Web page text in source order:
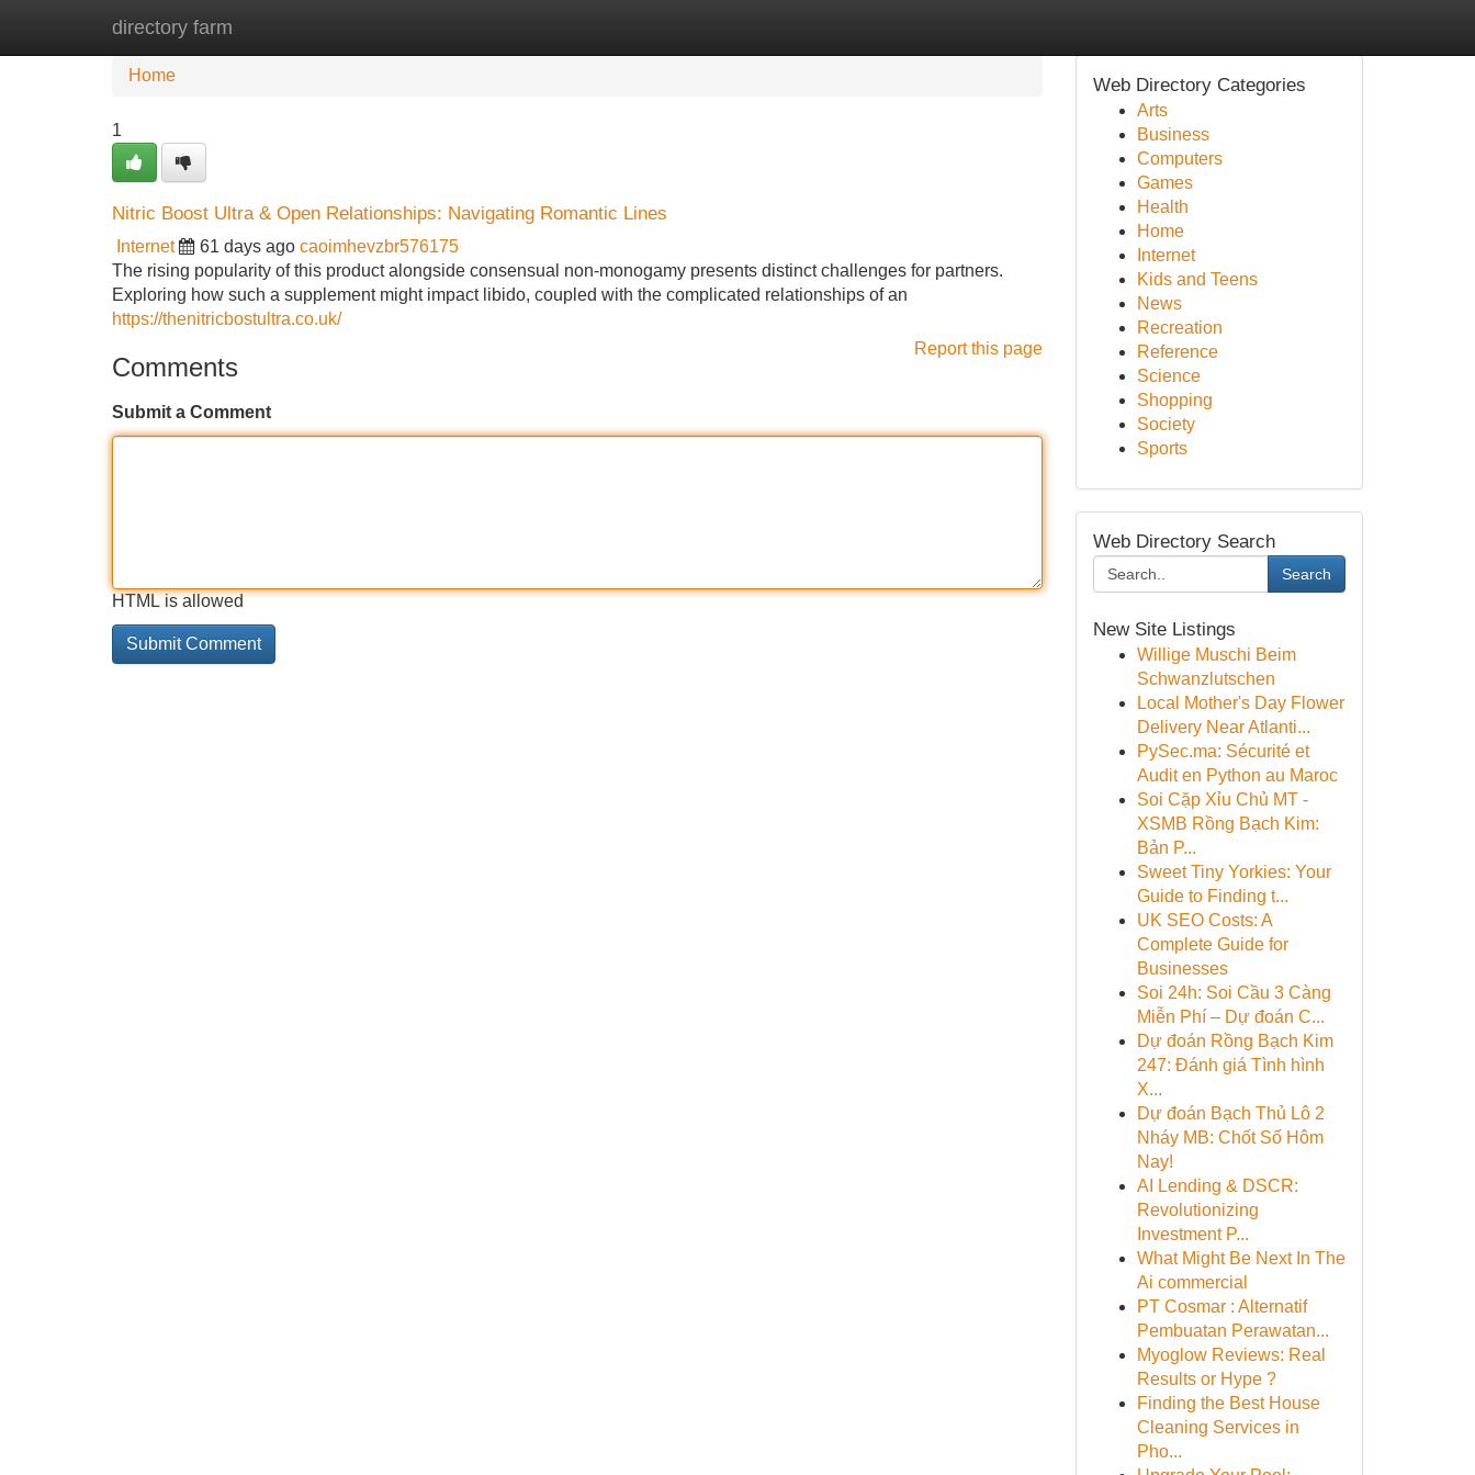
directory farm
Home New Site Listings
Home
1
Nitric Boost Ultra & Open Relationships: Navigating Romantic Lines
Internet 61 days ago caoimhevzbr576175
The rising popularity of this product alongside consensual non-monogamy presents distinct challenges for partners.
Exploring how such a supplement might impact libido, coupled with the complicated relationships of an
https://thenitricbostultra.co.uk/
Report this page
Comments
Submit a Comment
HTML is allowed
Web Directory Categories
Arts
Business
Computers
Games
Health
Home
Internet
Kids and Teens
News
Recreation
Reference
Science
Shopping
Society
Sports
Web Directory Search
Search
New Site Listings
Willige Muschi Beim
Schwanzlutschen
Local Mother's Day Flower
Delivery Near Atlanti...
PySec.ma: Sécurité et
Audit en Python au Maroc
Soi Cặp Xỉu Chủ MT -
XSMB Rồng Bạch Kim:
Bản P...
Sweet Tiny Yorkies: Your
Guide to Finding t...
UK SEO Costs: A
Complete Guide for
Businesses
Soi 24h: Soi Cầu 3 Càng
Miễn Phí – Dự đoán C...
Dự đoán Rồng Bạch Kim
247: Đánh giá Tình hình
X...
Dự đoán Bạch Thủ Lô 2
Nháy MB: Chốt Số Hôm
Nay!
AI Lending & DSCR:
Revolutionizing
Investment P...
What Might Be Next In The
Ai commercial
PT Cosmar : Alternatif
Pembuatan Perawatan...
Myoglow Reviews: Real
Results or Hype ?
Finding the Best House
Cleaning Services in
Pho...